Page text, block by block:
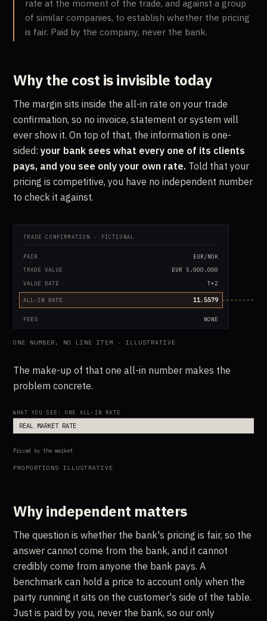
rate at the moment of the trade, and against a group
of similar companies, to establish whether the pricing
is fair. Paid by the company, never the bank.
Why the cost is invisible today
The margin sits inside the all-in rate on your trade
confirmation, so no invoice, statement or system will
ever show it. On top of that, the information is one-
sided: your bank sees what every one of its clients
pays, and you see only your own rate. Told that your
pricing is competitive, you have no independent number
to check it against.
TRADE CONFIRMATION · FICTIONAL
PAIR
EUR/NOK
TRADE VALUE
EUR 5,000,000
VALUE DATE
T+2
ALL-IN RATE 11.5579
FEES NONE
ONE NUMBER, NO LINE ITEM · ILLUSTRATIVE
The make-up of that one all-in number makes the
problem concrete.
WHAT YOU SEE: ONE ALL-IN RATE
REAL MARKET RATE
Priced by the market
PROPORTIONS ILLUSTRATIVE
Why independent matters
The question is whether the bank's pricing is fair, so the
answer cannot come from the bank, and it cannot
credibly come from anyone the bank pays. A
benchmark can hold a price to account only when the
party running it sits on the customer's side of the table.
Just is paid by you, never the bank, so our only